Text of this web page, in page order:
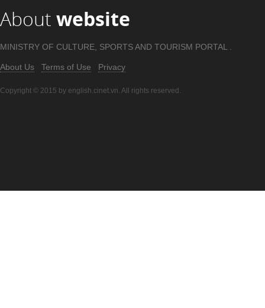
About website
MINISTRY OF CULTURE, SPORTS AND TOURISM PORTAL .
About Us Terms of Use Privacy
Copyright © 2015 by english.cinet.vn. All rights reserved.